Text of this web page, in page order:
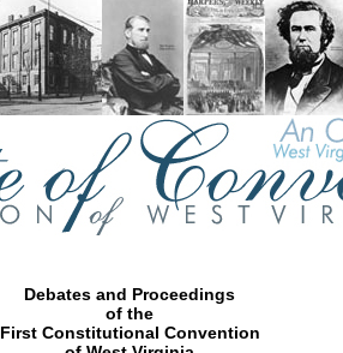
Debates and Proceedings
of the
First Constitutional Convention